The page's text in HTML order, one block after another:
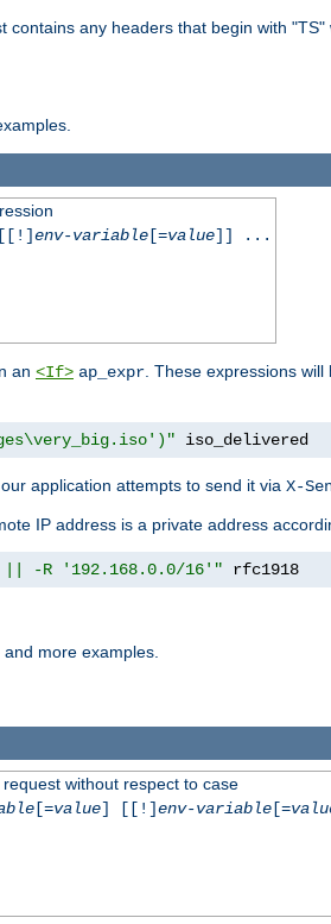
contains any headers that begin with
env-variable[=value]] ...
an <If> ap_expr. These expressions
iso_delivered
application attempts to send it via X-
IP address is a private address
-R '192.168.0.0/16'" rfc1918
more examples.
without respect to case
[=value] [[!]env-variable[=